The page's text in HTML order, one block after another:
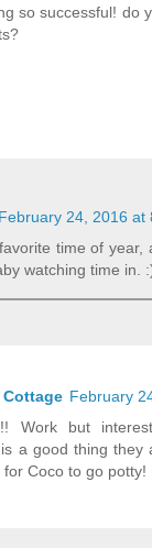
so successful! do
February 24, 2016 at
time of year,
watching time in.
Cottage February
Work but
a good thing
Coco to go potty!